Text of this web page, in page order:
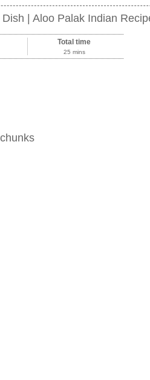
| Aloo Palak Indian
Total time
25 mins